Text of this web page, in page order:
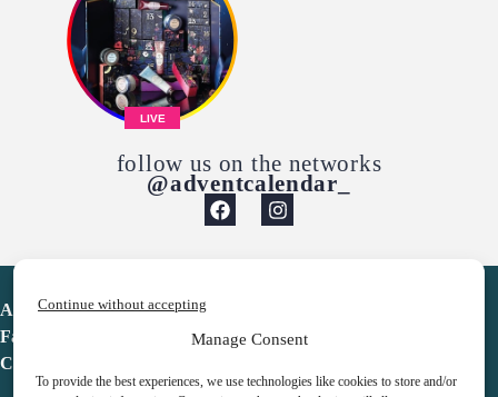
Manage Consent
To provide the best experiences, we use technologies like cookies to store and/or
Continue without accepting
LIVE
follow us on the networks
@adventcalendar_
Advent Calendar
Favorites
Contact